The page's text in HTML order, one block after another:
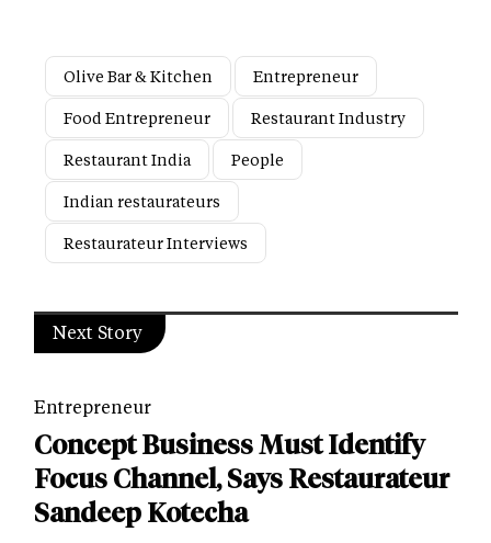
Olive Bar & Kitchen
Entrepreneur
Food Entrepreneur
Restaurant Industry
Restaurant India
People
Indian restaurateurs
Restaurateur Interviews
Next Story
Entrepreneur
Concept Business Must Identify
Focus Channel, Says Restaurateur
Sandeep Kotecha